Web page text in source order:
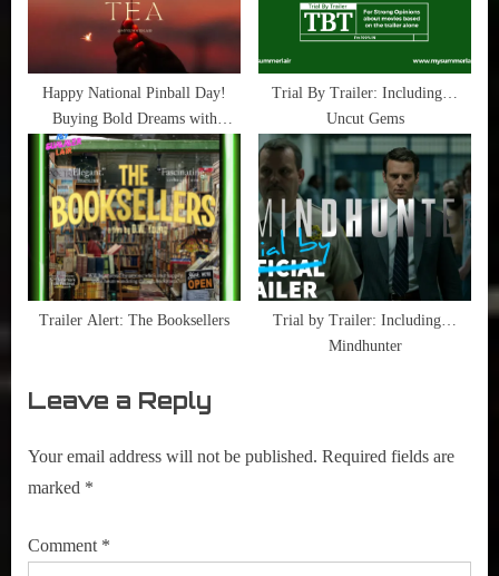
Happy National Pinball Day!
Buying Bold Dreams with
Quarters
Trial By Trailer: Including…
Uncut Gems
Trailer Alert: The Booksellers
Trial by Trailer: Including…
Mindhunter
Leave a Reply
Your email address will not be published. Required fields are
marked *
Comment *